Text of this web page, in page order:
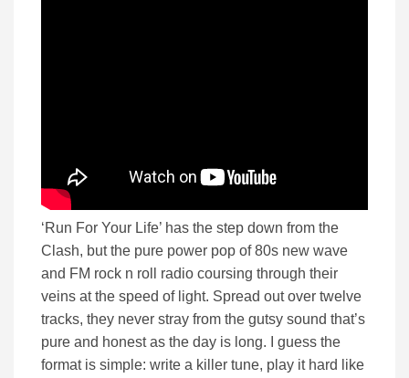
‘Run For Your Life’ has the step down from the
Clash, but the pure power pop of 80s new wave
and FM rock n roll radio coursing through their
veins at the speed of light. Spread out over twelve
tracks, they never stray from the gutsy sound that’s
pure and honest as the day is long. I guess the
format is simple: write a killer tune, play it hard like